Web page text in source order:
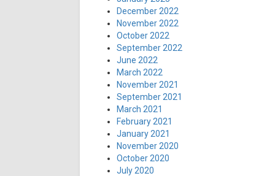
December 2022
November 2022
October 2022
September 2022
June 2022
March 2022
November 2021
September 2021
March 2021
February 2021
January 2021
November 2020
October 2020
July 2020